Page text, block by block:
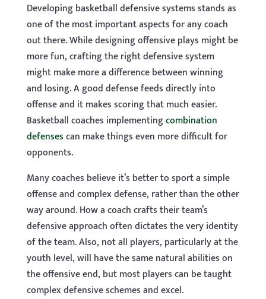
Developing basketball defensive systems stands as
one of the most important aspects for any coach
out there. While designing offensive plays might be
more fun, crafting the right defensive system
might make more a difference between winning
and losing. A good defense feeds directly into
offense and it makes scoring that much easier.
Basketball coaches implementingcombination
defensescan make things even more difficult for
opponents.
Many coaches believe it’s better to sport a simple
offense and complex defense, rather than the other
way around. How a coach crafts their team’s
defensive approach often dictates the very identity
of the team. Also, not all players, particularly at the
youth level, will have the same natural abilities on
the offensive end, but most players can be taught
complex defensive schemes and excel.